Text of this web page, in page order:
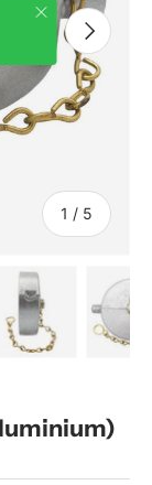
1 / of
5
Next
Close
in gallery view
image 4 in
Load